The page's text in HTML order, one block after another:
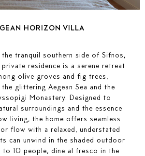
HORIZON VILLA
the tranquil southern side of Sifnos,
residence is a serene retreat
olive groves and fig trees,
glittering Aegean Sea and the
Monastery. Designed to
surroundings and the essence
living, the home offers seamless
flow with a relaxed, understated
can unwind in the shaded outdoor
10 people, dine al fresco in the